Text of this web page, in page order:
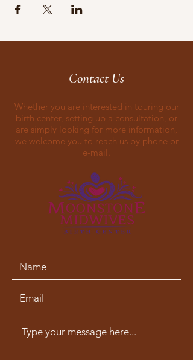
Contact Us
Whether you are interested in touring our
birth center, setting up a consultation, or
are simply looking for more information,
we welcome you to reach us by phone or
e-mail.